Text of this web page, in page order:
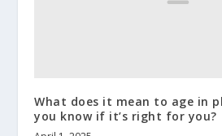
What does it mean to age in
you know if it’s right for you?